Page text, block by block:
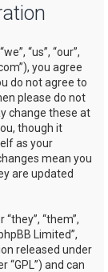
“us”, “our”,
you agree
do not agree to
please do not
change these at
though it
as your
mean you
are updated
“them”,
Limited”,
released under
“GPL”) and can